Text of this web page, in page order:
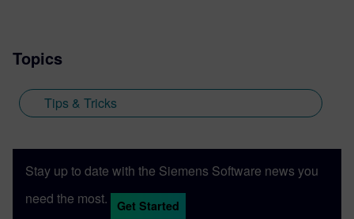
Topics
Tips & Tricks
Stay up to date with the Siemens Software news you
need the most.
Get Started